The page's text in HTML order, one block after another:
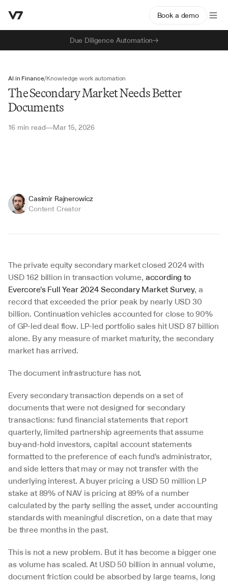
Due Diligence Automation
Book a demo
AI in Finance/Knowledge work automation
The Secondary Market Needs Better
Documents
16 min read—Mar 15, 2026
Casimir Rajnerowicz
Content Creator
The private equity secondary market closed 2024 with
USD 162 billion in transaction volume, according to
Evercore's Full Year 2024 Secondary Market Survey, a
record that exceeded the prior peak by nearly USD 30
billion. Continuation vehicles accounted for close to 90%
of GP-led deal flow. LP-led portfolio sales hit USD 87 billion
alone. By any measure of market maturity, the secondary
market has arrived.
The document infrastructure has not.
Every secondary transaction depends on a set of
documents that were not designed for secondary
transactions: fund financial statements that report
quarterly, limited partnership agreements that assume
buy-and-hold investors, capital account statements
formatted to the preference of each fund's administrator,
and side letters that may or may not transfer with the
underlying interest. A buyer pricing a USD 50 million LP
stake at 89% of NAV is pricing at 89% of a number
calculated by the party selling the asset, under accounting
standards with meaningful discretion, on a date that may
be three months in the past.
This is not a new problem. But it has become a bigger one
as volume has scaled. At USD 50 billion in annual volume,
document friction could be absorbed by large teams, long